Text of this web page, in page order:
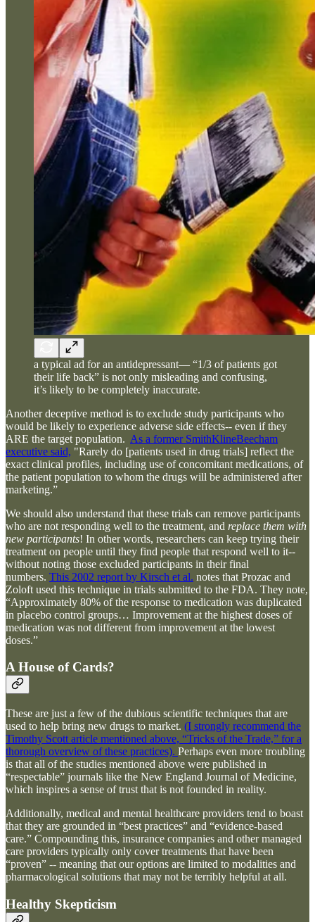
a typical ad for an antidepressant— “1/3 of patients got
their life back” is not only misleading and confusing,
it’s likely to be completely inaccurate.
Another deceptive method is to exclude study participants who
would be likely to experience adverse side effects-- even if they
ARE the target population. As a former SmithKlineBeecham
executive said, "Rarely do [patients used in drug trials] reflect the
exact clinical profiles, including use of concomitant medications, of
the patient population to whom the drugs will be administered after
marketing.”
We should also understand that these trials can remove participants
who are not responding well to the treatment, and replace them with
new participants! In other words, researchers can keep trying their
treatment on people until they find people that respond well to it--
without noting those excluded participants in their final
numbers. This 2002 report by Kirsch et al. notes that Prozac and
Zoloft used this technique in trials submitted to the FDA. They note,
“Approximately 80% of the response to medication was duplicated
in placebo control groups… Improvement at the highest doses of
medication was not different from improvement at the lowest
doses.”
A House of Cards?
These are just a few of the dubious scientific techniques that are
used to help bring new drugs to market. (I strongly recommend the
Timothy Scott article mentioned above, “Tricks of the Trade,” for a
thorough overview of these practices). Perhaps even more troubling
is that all of the studies mentioned above were published in
“respectable” journals like the New England Journal of Medicine,
which inspires a sense of trust that is not founded in reality.
Additionally, medical and mental healthcare providers tend to boast
that they are grounded in “best practices” and “evidence-based
care.” Compounding this, insurance companies and other managed
care providers typically only cover treatments that have been
“proven” -- meaning that our options are limited to modalities and
pharmacological solutions that may not be terribly helpful at all.
Healthy Skepticism